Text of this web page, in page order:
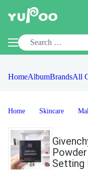
HomeAlbumBrandsAll
Home Skincare
Setting